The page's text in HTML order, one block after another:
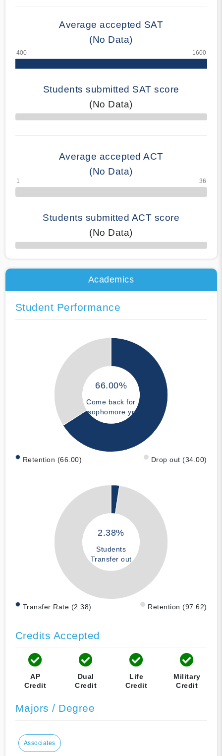
Average accepted SAT
(No Data)
Students submitted SAT score
(No Data)
70% Complete
Average accepted ACT
(No Data)
Students submitted ACT score
(No Data)
50% Complete
Academics
Student Performance
66.00%
Come back for
sophomore yr
Retention (66.00) Drop out (34.00)
2.38%
Students
Transfer out
Transfer Rate (2.38) Retention (97.62)
Credits Accepted
AP
Credit
Dual
Credit
Life
Credit
Military
Credit
Majors / Degree
Associates